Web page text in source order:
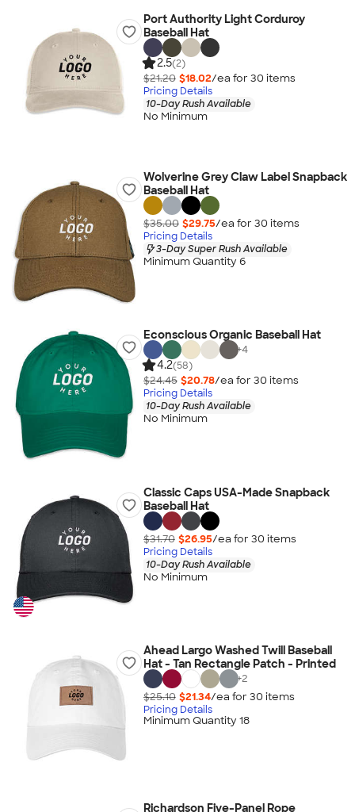
Port Authority Light Corduroy
Baseball Hat
2.5(2)
$21.20 $18.02/ea for 30 items
Pricing Details
10-Day Rush Available
No Minimum
Wolverine Grey Claw Label Snapback
Baseball Hat
$35.00 $29.75/ea for 30 items
Pricing Details
3-Day Super Rush Available
Minimum Quantity 6
Econscious Organic Baseball Hat
+4
4.2(58)
$24.45 $20.78/ea for 30 items
Pricing Details
10-Day Rush Available
No Minimum
Classic Caps USA-Made Snapback
Baseball Hat
$31.70 $26.95/ea for 30 items
Pricing Details
10-Day Rush Available
No Minimum
Ahead Largo Washed Twill Baseball
Hat - Tan Rectangle Patch - Printed
+2
$25.10 $21.34/ea for 30 items
Pricing Details
Minimum Quantity 18
Richardson Five-Panel Rope